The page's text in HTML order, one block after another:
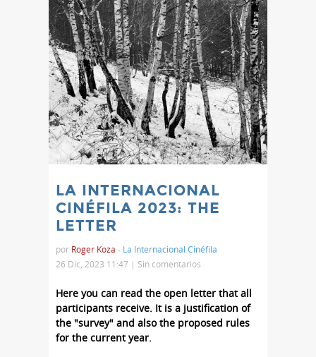
LA INTERNACIONAL
CINÉFILA 2023: THE
LETTER
por Roger Koza - La Internacional Cinéfila
26 Dic, 2023 11:47 | Sin comentarios
Here you can read the open letter that all
participants receive. It is a justification of
the "survey" and also the proposed rules
for the current year.